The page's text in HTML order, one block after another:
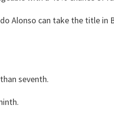
Alonso can take the title in
seventh.